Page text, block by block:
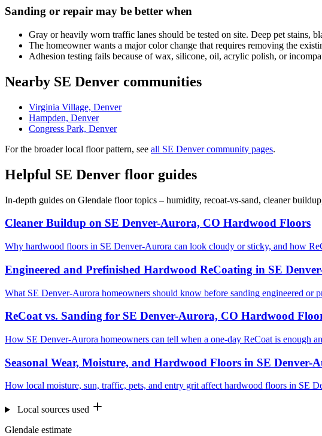
Sanding or repair may be better when
Gray or heavily worn traffic lanes should be tested on site. Deep pet stains,
The homeowner wants a major color change that requires removing the
Adhesion testing fails because of wax, silicone, oil, acrylic polish, or
Nearby SE Denver communities
Virginia Village, Denver
Hampden, Denver
Congress Park, Denver
For the broader local floor pattern, see all SE Denver community pages.
Helpful SE Denver floor guides
In-depth guides on Glendale floor topics – humidity, recoat-vs-sand, cleaner
Cleaner Buildup on SE Denver-Aurora, CO Hardwood Floors
Why hardwood floors in SE Denver-Aurora can look cloudy or sticky, and how
Engineered and Prefinished Hardwood ReCoating in SE
What SE Denver-Aurora homeowners should know before sanding engineered or
ReCoat vs. Sanding for SE Denver-Aurora, CO Hardwood
How SE Denver-Aurora homeowners can tell when a one-day ReCoat is enough
Seasonal Wear, Moisture, and Hardwood Floors in SE Denver-
How local moisture, sun, traffic, pets, and entry grit affect hardwood floors in SE
Local sources used
Glendale estimate